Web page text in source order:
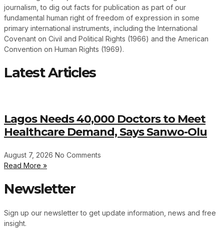
journalism, to dig out facts for publication as part of our
fundamental human right of freedom of expression in some
primary international instruments, including the International
Covenant on Civil and Political Rights (1966) and the American
Convention on Human Rights (1969).
Latest Articles
Lagos Needs 40,000 Doctors to Meet
Healthcare Demand, Says Sanwo-Olu
August 7, 2026 No Comments
Read More »
Newsletter
Sign up our newsletter to get update information, news and free
insight.